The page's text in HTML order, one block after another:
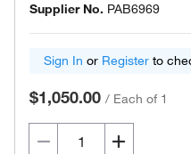
Supplier No. PAB6969
Sign In or Register to
$1,050.00 / Each of 1